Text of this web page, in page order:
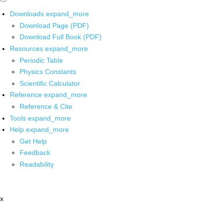
Downloads expand_more
Download Page (PDF)
Download Full Book (PDF)
Resources expand_more
Periodic Table
Physics Constants
Scientific Calculator
Reference expand_more
Reference & Cite
Tools expand_more
Help expand_more
Get Help
Feedback
Readability
x